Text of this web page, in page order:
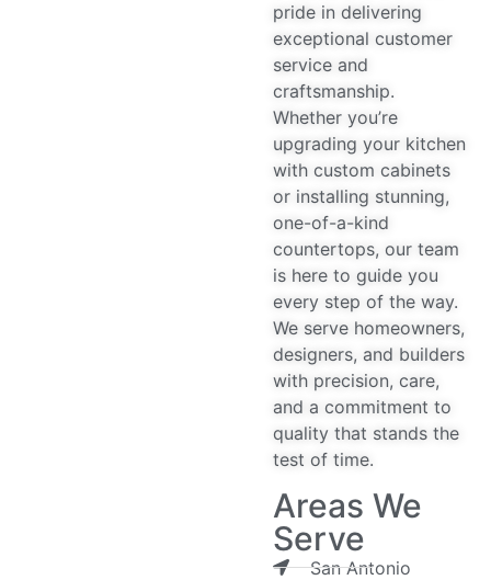
pride in delivering
exceptional customer
service and
craftsmanship.
Whether you’re
upgrading your kitchen
with custom cabinets
or installing stunning,
one-of-a-kind
countertops, our team
is here to guide you
every step of the way.
We serve homeowners,
designers, and builders
with precision, care,
and a commitment to
quality that stands the
test of time.
Areas We
Serve
San Antonio